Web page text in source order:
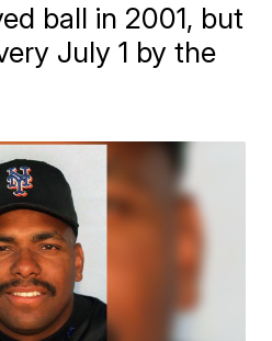
ball in 2001, but
July 1 by the